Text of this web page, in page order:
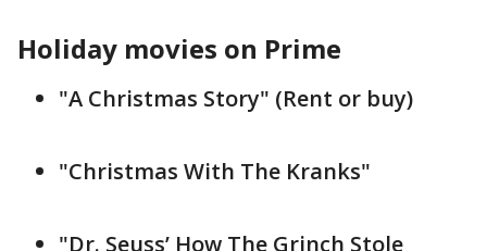
Holiday movies on Prime
"A Christmas Story" (Rent or buy)
"Christmas With The Kranks"
"Dr. Seuss’ How The Grinch Stole